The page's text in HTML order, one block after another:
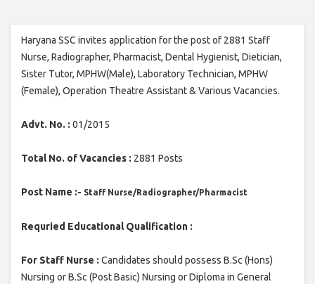
Haryana SSC invites application for the post of 2881 Staff
Nurse, Radiographer, Pharmacist, Dental Hygienist, Dietician,
Sister Tutor, MPHW(Male), Laboratory Technician, MPHW
(Female), Operation Theatre Assistant & Various Vacancies.
Advt. No. : 01/2015
Total No. of Vacancies : 2881 Posts
Post Name :- Staff Nurse/Radiographer/Pharmacist
Requried Educational Qualification :
For Staff Nurse : Candidates should possess B.Sc (Hons)
Nursing or B.Sc (Post Basic) Nursing or Diploma in General